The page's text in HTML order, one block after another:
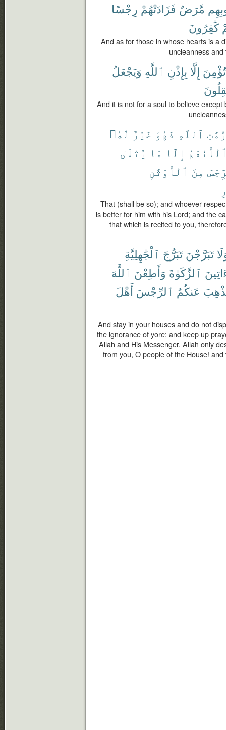
مَّرَضٌ فَزَادَتْهُمْ رِجْسًا
كَٰفِرُونَ
And as for those in whose hearts is a
uncleanness
تُؤْمِنَ إِلَّا بِإِذْنِ ٱللَّهِ وَيَجْعَلُ
And it is not for a soul to believe
ٱللَّهِ فَهُوَ خَيْرٌ لَّهُۥ
إِلَّا مَا يُتْلَىٰ
مِنَ ٱلْأَوْثَٰنِ
That (shall be so); and whoever
is better for him with his Lord; and the
that which is recited to you,
تَبَرَّجْنَ تَبَرُّجَ ٱلْجَٰهِلِيَّةِ
ٱلزَّكَوٰةَ وَأَطِعْنَ ٱللَّهَ
عَنكُمُ ٱلرِّجْسَ أَهْلَ
And stay in your houses and do not
the ignorance of yore; and keep up
Allah and His Messenger. Allah only
from you, O people of the House!